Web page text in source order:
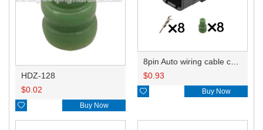
HDZ-128
$0.02
 Buy Now
$0.93
 Buy Now